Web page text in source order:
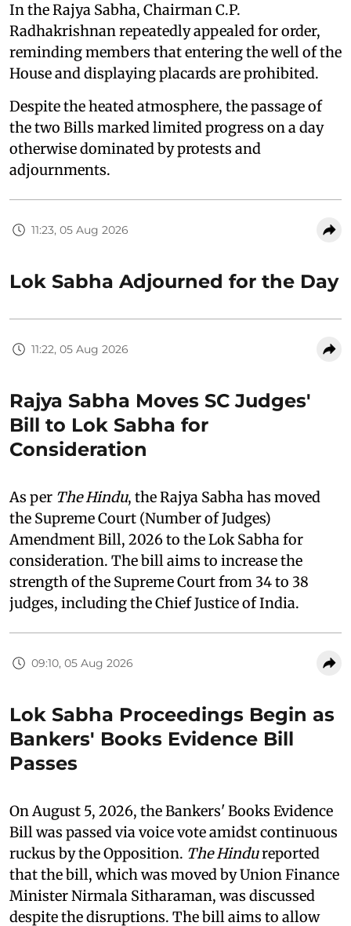
In the Rajya Sabha, Chairman C.P.
Radhakrishnan repeatedly appealed for order,
reminding members that entering the well of the
House and displaying placards are prohibited.
Despite the heated atmosphere, the passage of
the two Bills marked limited progress on a day
otherwise dominated by protests and
adjournments.
11:23, 05 Aug 2026
Lok Sabha Adjourned for the Day
11:22, 05 Aug 2026
Rajya Sabha Moves SC Judges'
Bill to Lok Sabha for
Consideration
As per The Hindu, the Rajya Sabha has moved
the Supreme Court (Number of Judges)
Amendment Bill, 2026 to the Lok Sabha for
consideration. The bill aims to increase the
strength of the Supreme Court from 34 to 38
judges, including the Chief Justice of India.
09:10, 05 Aug 2026
Lok Sabha Proceedings Begin as
Bankers' Books Evidence Bill
Passes
On August 5, 2026, the Bankers' Books Evidence
Bill was passed via voice vote amidst continuous
ruckus by the Opposition. The Hindureported
that the bill, which was moved by Union Finance
Minister Nirmala Sitharaman, was discussed
despite the disruptions. The bill aims to allow